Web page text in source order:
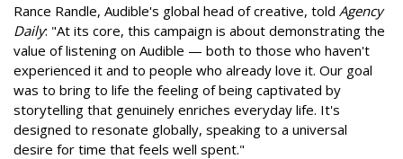
Rance Randle, Audible's global head of creative, told Agency
Daily: "At its core, this campaign is about demonstrating the
value of listening on Audible — both to those who haven't
experienced it and to people who already love it. Our goal
was to bring to life the feeling of being captivated by
storytelling that genuinely enriches everyday life. It's
designed to resonate globally, speaking to a universal
desire for time that feels well spent."